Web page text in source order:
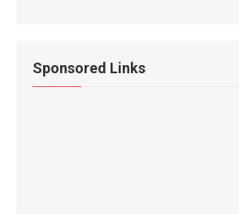
Sponsored Links